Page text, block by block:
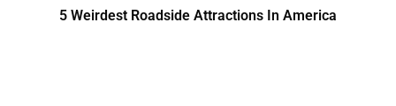
5 Weirdest Roadside Attractions In America